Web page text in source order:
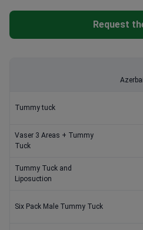
Request
Tummy tuck
Vaser 3 Areas + Tummy
Tuck
Tummy Tuck and
Liposuction
Six Pack Male Tummy Tuck